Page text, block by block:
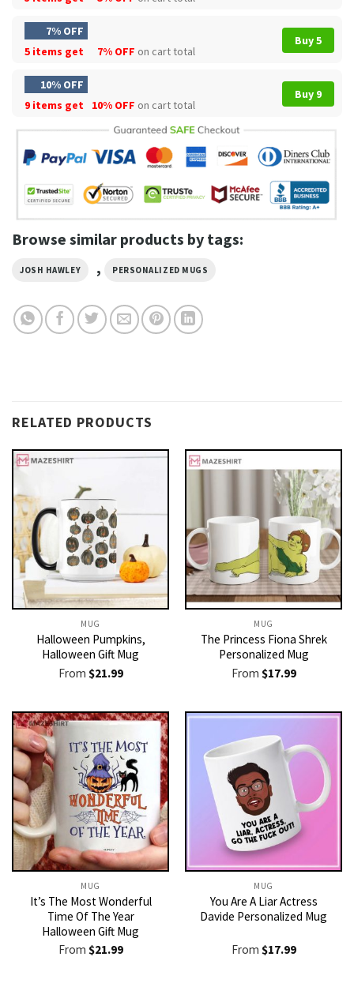
7% OFF
5 items get
7% OFF on cart total
Buy 5
10% OFF
9 items get
10% OFF on cart total
Buy 9
Browse similar products by tags:
JOSH HAWLEY , PERSONALIZED MUGS
RELATED PRODUCTS
MUG
Halloween Pumpkins,
Halloween Gift Mug
From $21.99
MUG
The Princess Fiona Shrek
Personalized Mug
From $17.99
MUG
It’s The Most Wonderful
Time Of The Year
Halloween Gift Mug
From $21.99
MUG
You Are A Liar Actress
Davide Personalized Mug
From $17.99